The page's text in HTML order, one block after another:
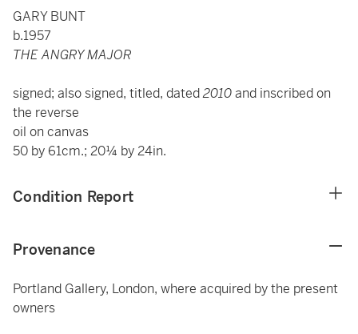
GARY BUNT
b.1957
THE ANGRY MAJOR
signed; also signed, titled, dated2010and inscribed on
the reverse
oil on canvas
50 by 61cm.; 20¼ by 24in.
Condition Report
Provenance
Portland Gallery, London, where acquired by the present
owners